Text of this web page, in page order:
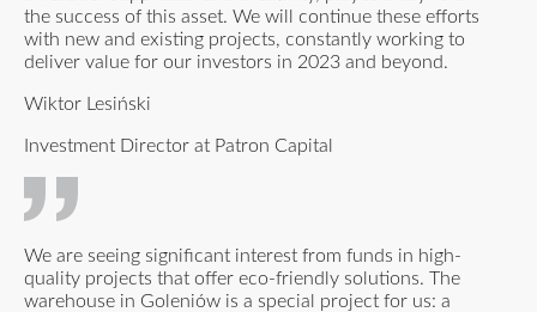
the success of this asset. We will continue these efforts
with new and existing projects, constantly working to
deliver value for our investors in 2023 and beyond.
Wiktor Lesiński
Investment Director at Patron Capital
We are seeing significant interest from funds in high-
quality projects that offer eco-friendly solutions. The
warehouse in Goleniów is a special project for us: a